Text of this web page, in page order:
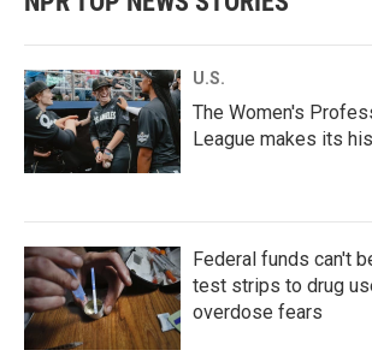
U.S.
The Women's
League makes its
Federal funds can't
test strips to drug
overdose fears